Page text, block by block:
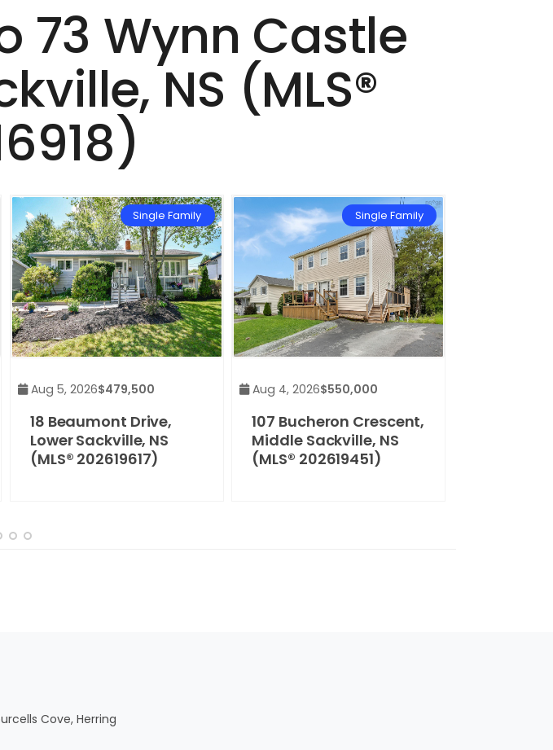
73 Wynn Castle
NS (MLS®
Single Family
Aug 5, 2026$479,500
18 Beaumont Drive,
Lower Sackville, NS
(MLS® 202619617)
Single Family
Aug 4, 2026$550,000
107 Bucheron Crescent,
Middle Sackville, NS
(MLS® 202619451)
Cove, Herring